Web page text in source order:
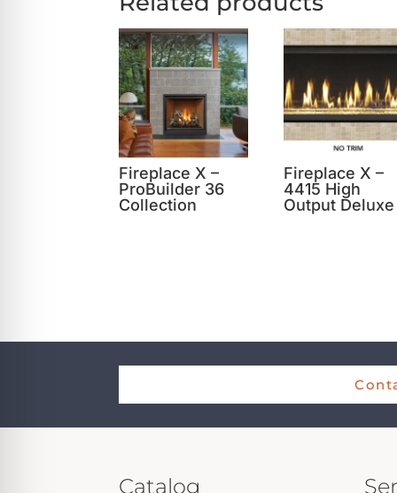
Fireplace X –
ProBuilder 36
Collection
Fireplace X –
4415 High
Output Deluxe
Catalog